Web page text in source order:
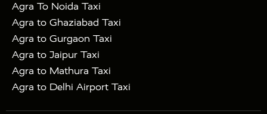
Agra To Noida Taxi
Agra to Ghaziabad Taxi
Agra to Gurgaon Taxi
Agra to Jaipur Taxi
Agra to Mathura Taxi
Agra to Delhi Airport Taxi